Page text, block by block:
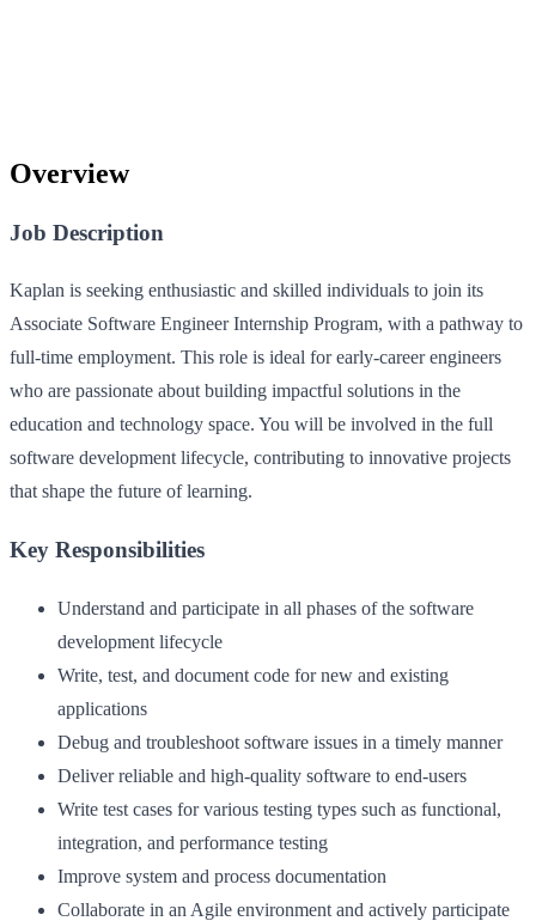
Overview
Job Description
Kaplan is seeking enthusiastic and skilled individuals to join its
Associate Software Engineer Internship Program, with a pathway to
full-time employment. This role is ideal for early-career engineers
who are passionate about building impactful solutions in the
education and technology space. You will be involved in the full
software development lifecycle, contributing to innovative projects
that shape the future of learning.
Key Responsibilities
Understand and participate in all phases of the software
development lifecycle
Write, test, and document code for new and existing
applications
Debug and troubleshoot software issues in a timely manner
Deliver reliable and high-quality software to end-users
Write test cases for various testing types such as functional,
integration, and performance testing
Improve system and process documentation
Collaborate in an Agile environment and actively participate